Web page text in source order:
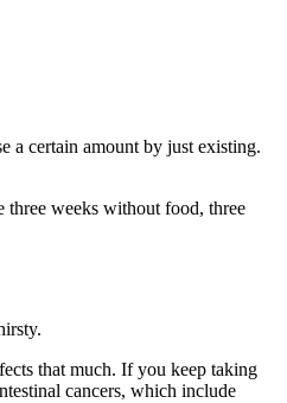
a certain amount by just existing.
three weeks without food, three
that much. If you keep taking
cancers, which include